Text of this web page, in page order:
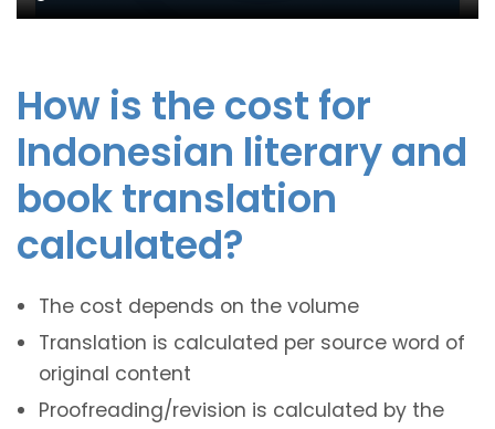
How is the cost for
Indonesian literary and
book translation
calculated?
The cost depends on the volume
Translation is calculated per source word of
original content
Proofreading/revision is calculated by the